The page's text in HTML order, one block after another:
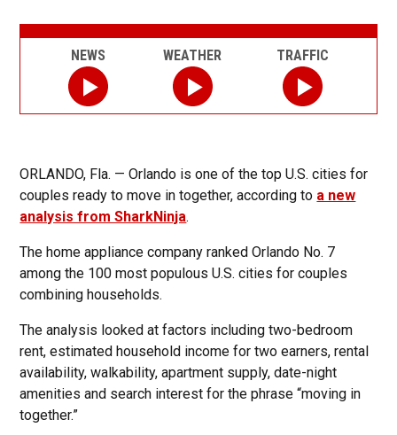
ORLANDO, Fla. — Orlando is one of the top U.S. cities for
couples ready to move in together, according to a new
analysis from SharkNinja.
The home appliance company ranked Orlando No. 7
among the 100 most populous U.S. cities for couples
combining households.
The analysis looked at factors including two-bedroom
rent, estimated household income for two earners, rental
availability, walkability, apartment supply, date-night
amenities and search interest for the phrase “moving in
together.”
NEWS WEATHER TRAFFIC